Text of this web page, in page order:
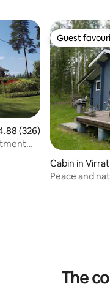
out of 5 average
(326)
Guest
Guest
Cabin in Virrat
Peace and
The